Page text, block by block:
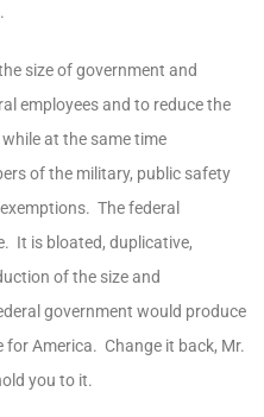
size of government and
employees and to reduce the
at the same time
of the military, public safety
The federal
It is bloated, duplicative,
of the size and
government would produce
America. Change it back, Mr.
you to it.